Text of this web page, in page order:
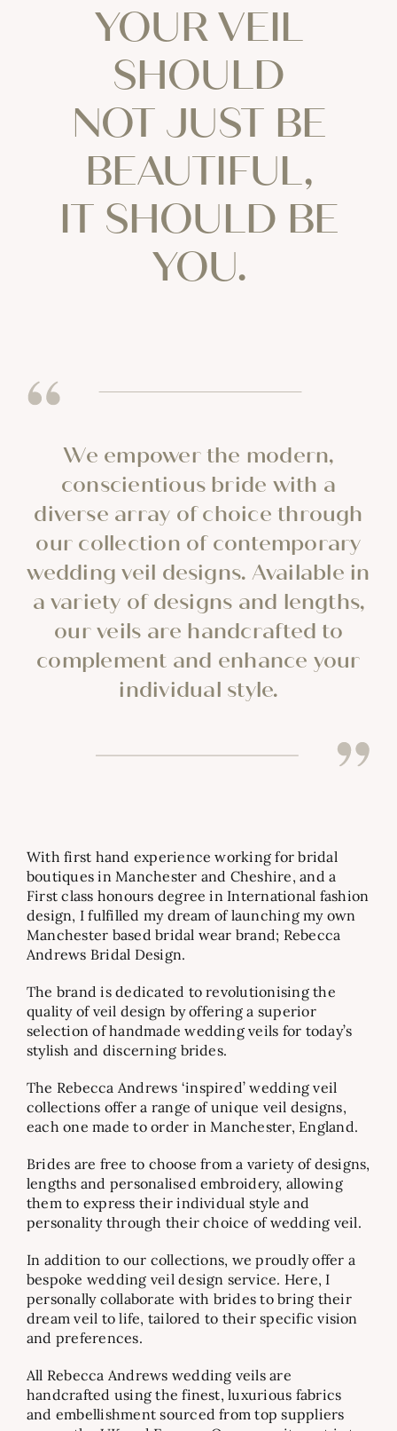
YOUR VEIL
SHOULD
NOT JUST BE
BEAUTIFUL,
IT SHOULD BE
YOU.
We empower the modern,
conscientious bride with a
diverse array of choice through
our collection of contemporary
wedding veil designs. Available in
a variety of designs and lengths,
our veils are handcrafted to
complement and enhance your
individual style.
With first hand experience working for bridal
boutiques in Manchester and Cheshire, and a
First class honours degree in International fashion
design, I fulfilled my dream of launching my own
Manchester based bridal wear brand; Rebecca
Andrews Bridal Design.
The brand is dedicated to revolutionising the
quality of veil design by offering a superior
selection of handmade wedding veils for today’s
stylish and discerning brides.
The Rebecca Andrews ‘inspired’ wedding veil
collections offer a range of unique veil designs,
each one made to order in Manchester, England.
Brides are free to choose from a variety of designs,
lengths and personalised embroidery, allowing
them to express their individual style and
personality through their choice of wedding veil.
In addition to our collections, we proudly offer a
bespoke wedding veil design service. Here, I
personally collaborate with brides to bring their
dream veil to life, tailored to their specific vision
and preferences.
All Rebecca Andrews wedding veils are
handcrafted using the finest, luxurious fabrics
and embellishment sourced from top suppliers